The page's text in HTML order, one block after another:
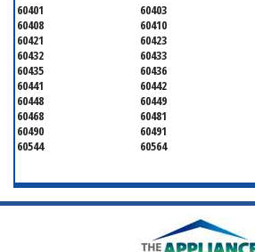
60401 60403
60408
60410
60421
60423
60432
60433
60435
60436
60441
60442
60448
60449
60468
60481
60490
60491
60544
60564